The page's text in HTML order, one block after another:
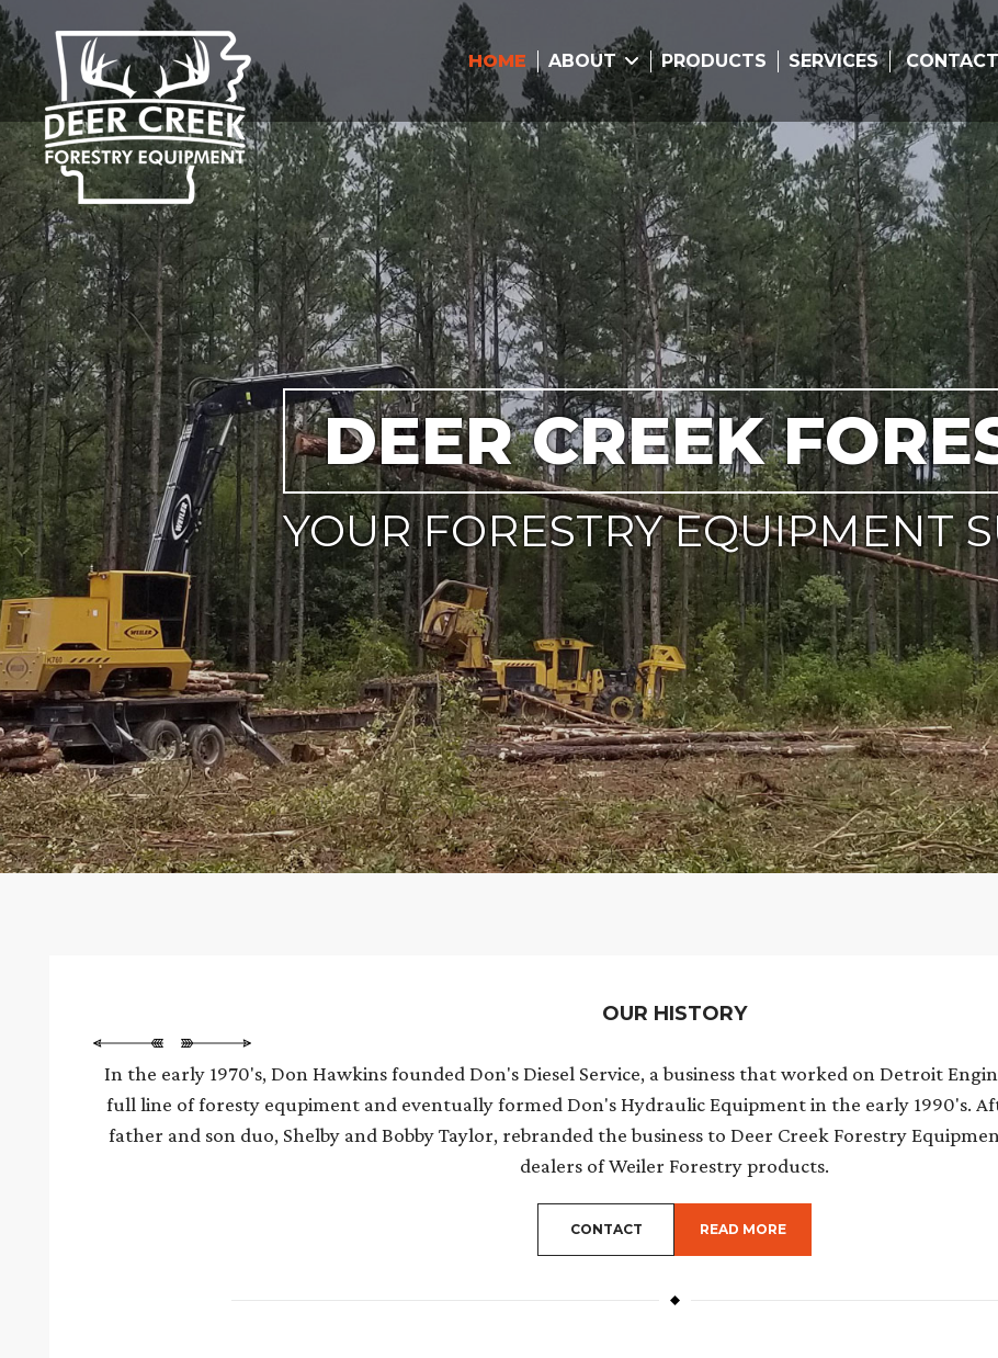
HOME ABOUT PRODUCTS SERVICES
DEER CREEK
YOUR FORESTRY EQUIPMENT
OUR HISTORY
In the early 1970's, Don Hawkins founded Don's Diesel Service, a business that worked on Detroit
full line of foresty equpiment and eventually formed Don's Hydraulic Equipment in the early 1990's.
father and son duo, Shelby and Bobby Taylor, rebranded the business to Deer Creek Forestry
dealers of Weiler Forestry products.
CONTACT READ MOREABOUT THE TOPIC